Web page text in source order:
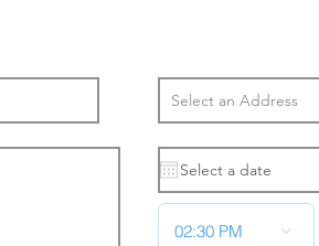
02:30 PM